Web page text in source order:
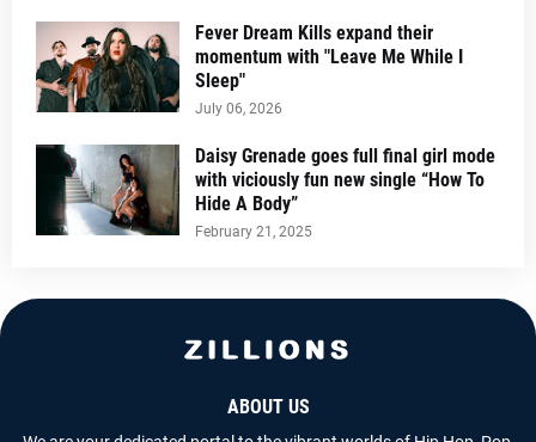
Fever Dream Kills expand their
momentum with "Leave Me While I
Sleep"
July 06, 2026
Daisy Grenade goes full final girl mode
with viciously fun new single “How To
Hide A Body”
February 21, 2025
ABOUT US